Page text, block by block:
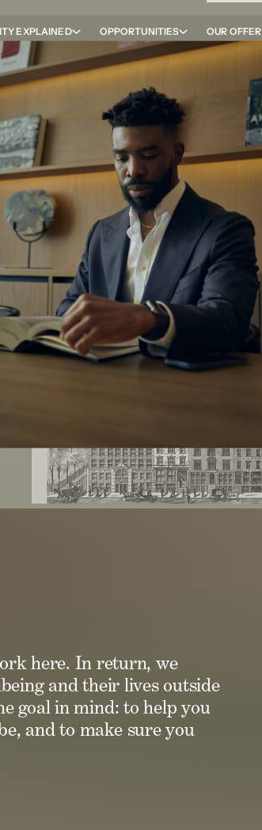
EXPLAINED OPPORTUNITIES OUR OFFER
here. In return, we
and their lives outside
goal in mind: to help you
and to make sure you